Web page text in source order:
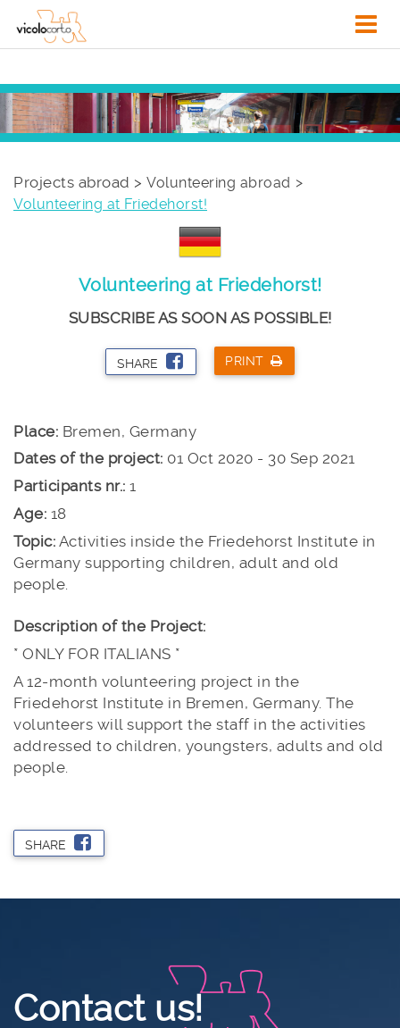
Projects abroad > Volunteering abroad
Volunteering at Friedehorst!
Volunteering at Friedehorst!
SUBSCRIBE AS SOON AS POSSIBLE!
SHARE PRINT
Place: Bremen, Germany
Dates of the project: 01 Oct 2020 - 30 Sep 2021
Participants nr.: 1
Age: 18
Topic: Activities inside the Friedehorst Institute in
Germany supporting children, adult and old
people.
Description of the Project:
* ONLY FOR ITALIANS *
A 12-month volunteering project in the
Friedehorst Institute in Bremen, Germany. The
volunteers will support the staff in the activities
addressed to children, youngsters, adults and old
people.
SHARE
Contact us!